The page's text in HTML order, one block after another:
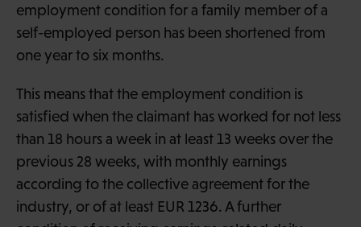
employment condition for a family member of a
self-employed person has been shortened from
one year to six months.
This means that the employment condition is
satisfied when the claimant has worked for not less
than 18 hours a week in at least 13 weeks over the
previous 28 weeks, with monthly earnings
according to the collective agreement for the
industry, or of at least EUR 1236. A further